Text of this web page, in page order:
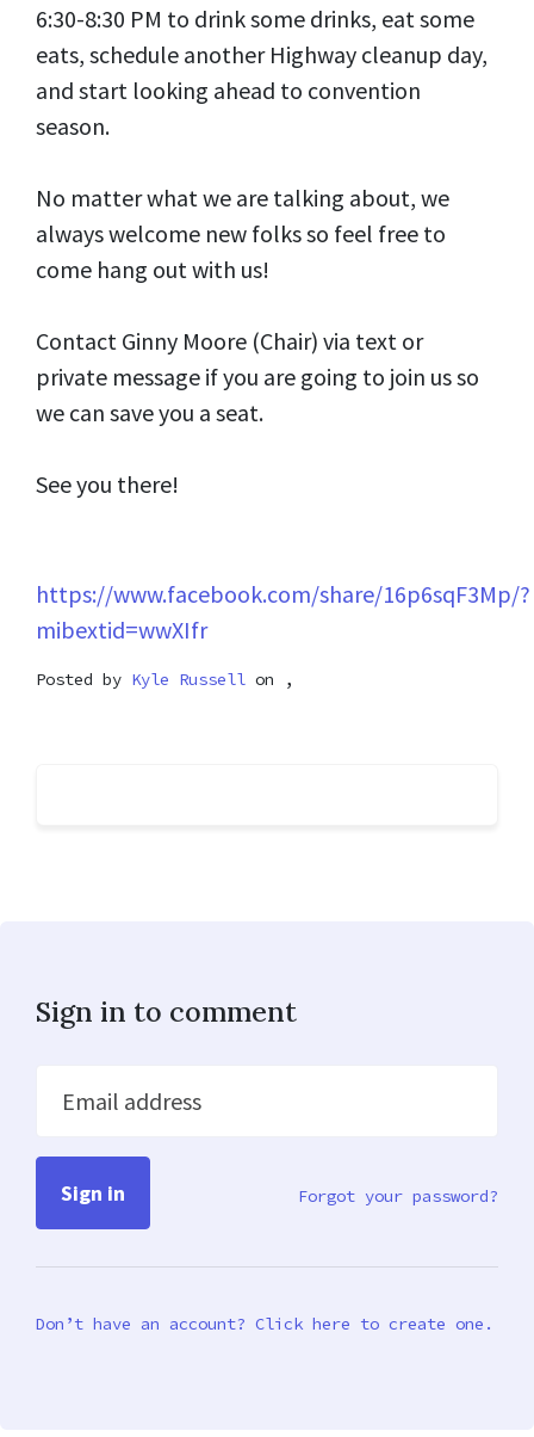
6:30-8:30 PM to drink some drinks, eat some
eats, schedule another Highway cleanup day,
and start looking ahead to convention
season.
No matter what we are talking about, we
always welcome new folks so feel free to
come hang out with us!
Contact Ginny Moore (Chair) via text or
private message if you are going to join us so
we can save you a seat.
See you there!
https://www.facebook.com/share/16p6sqF3Mp/?
mibextid=wwXIfr
Posted by Kyle Russell on ,
Sign in to comment
Email address
Forgot your password?
Don’t have an account? Click here to create one.